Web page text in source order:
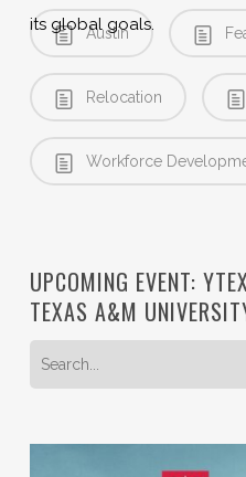
its global goals.
Austin
Relocation
Workforce
UPCOMING EVENT:
TEXAS A&M